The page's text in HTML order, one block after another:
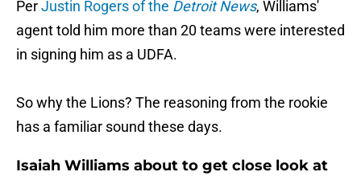
PerJustin Rogers of the Detroit News, Williams'
agent told him more than 20 teams were interested
in signing him as a UDFA.
So why the Lions? The reasoning from the rookie
has a familiar sound these days.
Isaiah Williams about to get close look at